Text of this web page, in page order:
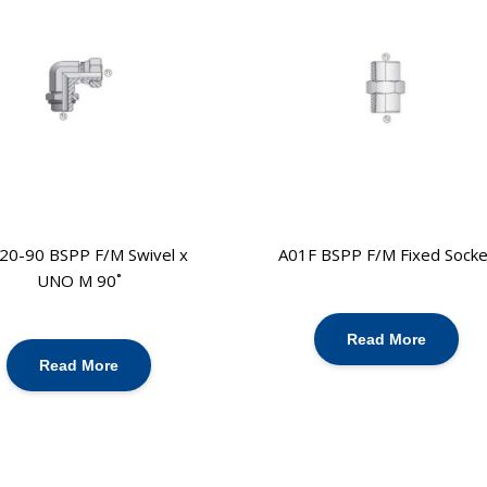
90 BSPP F/M Swivel x
UNO M 90˚
Read More
A01F BSPP F/M Fixed
Read More